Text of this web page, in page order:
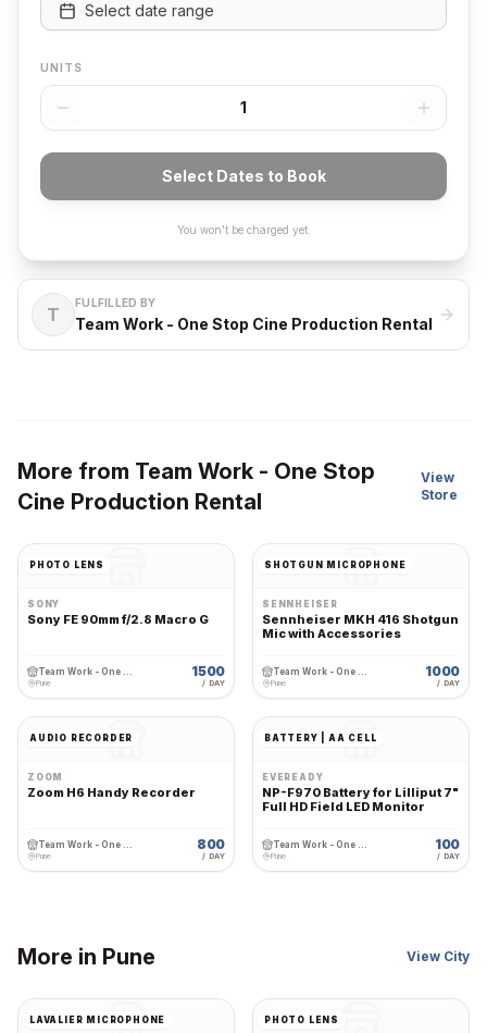
Select date range
UNITS
1
Select Dates to Book
You won't be charged yet.
T
FULFILLED BY
Team Work - One Stop Cine Production Rental
More from Team Work - One Stop
Cine Production Rental
View
Store
PHOTO LENS
SONY
Sony FE 90mm f/2.8 Macro G
Team Work - One Stop Cine Production Rental
Pune
1500
/ DAY
SHOTGUN MICROPHONE
SENNHEISER
Sennheiser MKH 416 Shotgun
Mic with Accessories
Team Work - One Stop Cine Production Rental
Pune
1000
/ DAY
AUDIO RECORDER
ZOOM
Zoom H6 Handy Recorder
Team Work - One Stop Cine Production Rental
Pune
800
/ DAY
BATTERY | AA CELL
EVEREADY
NP-F970 Battery for Lilliput 7"
Full HD Field LED Monitor
Team Work - One Stop Cine Production Rental
Pune
100
/ DAY
More in Pune View City
LAVALIER MICROPHONE PHOTO LENS